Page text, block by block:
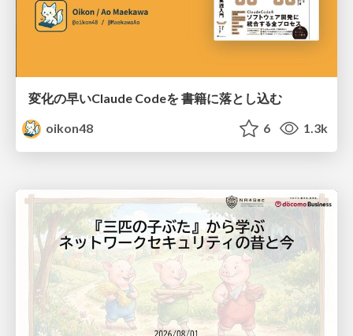
変化の早いClaude Codeを 書籍に落とし込む
oikon48
6 1.3k